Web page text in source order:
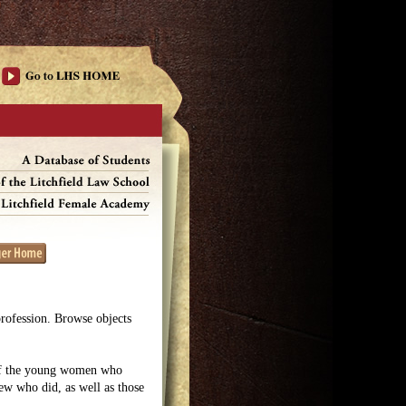
Browse objects
the young women who
who did, as well as those